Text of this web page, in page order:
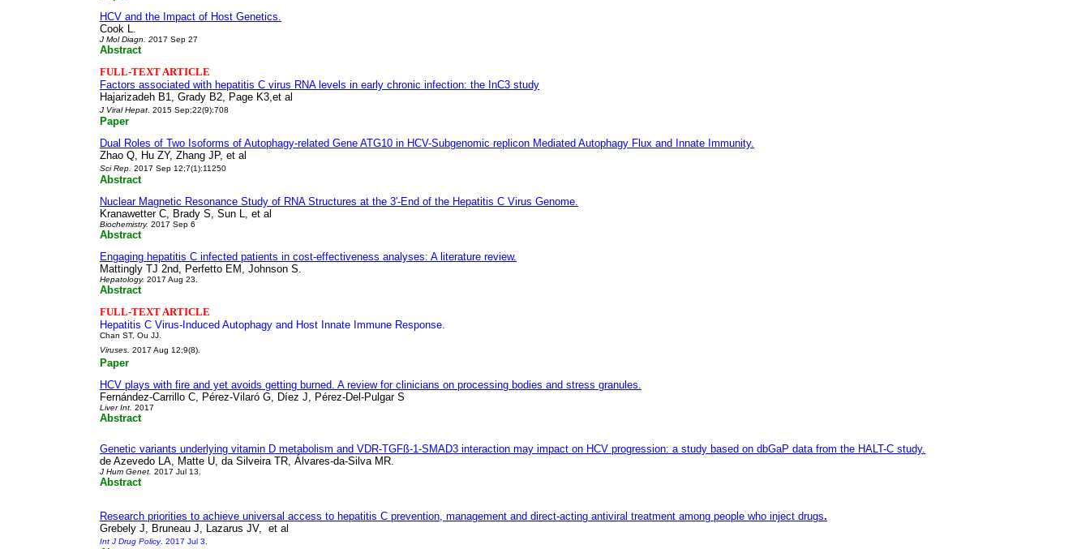
HCV and the Impact of Host Genetics.
Cook L.
J Mol Diagn . 2017 Sep 27
Abstract
FULL-TEXT ARTICLE
Factors associated with hepatitis C virus RNA levels in early chronic infection: the InC3 study
Hajarizadeh B1, Grady B2, Page K3,et al
J Viral Hepat . 2015 Sep;22(9):708
Paper
Dual Roles of Two Isoforms of Autophagy-related Gene ATG10 in HCV-Subgenomic replicon Mediated Autophagy Flux and Innate Immunity.
Zhao Q, Hu ZY, Zhang JP, et al
Sci Rep 2017 Sep 12;7(1):11250
Abstract
Nuclear Magnetic Resonance Study of RNA Structures at the 3′-End of the Hepatitis C Virus Genome.
Kranawetter C, Brady S, Sun L, et al
Biochemistry. 2017 Sep 6
Abstract
Engaging hepatitis C infected patients in cost-effectiveness analyses: A literature review.
Mattingly TJ 2nd, Perfetto EM, Johnson S.
Hepatology. 2017 Aug 23.
Abstract
FULL-TEXT ARTICLE
Hepatitis C Virus-Induced Autophagy and Host Innate Immune Response.
Chan ST, Ou JJ.
Viruses 2017 Aug 12;9(8).
Paper
HCV plays with fire and yet avoids getting burned. A review for clinicians on processing bodies and stress granules.
Fernández-Carrillo C, Pérez-Vilaró G, Díez J, Pérez-Del-Pulgar S
Liver Int 2017
Abstract
Genetic variants underlying vitamin D metabolism and VDR-TGFß-1-SMAD3 interaction may impact on HCV progression: a study based on dbGaP data from the HALT-C study.
de Azevedo LA, Matte U, da Silveira TR, Álvares-da-Silva MR.
J Hum Genet 2017 Jul 13.
Abstract
Research priorities to achieve universal access to hepatitis C prevention, management and direct-acting antiviral treatment among people who inject drugs.
Grebely J, Bruneau J, Lazarus JV, et al
Int J Drug Policy. 2017 Jul 3.